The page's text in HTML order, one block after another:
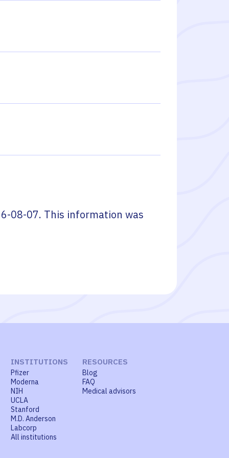
08-07. This information was
INSTITUTIONS
Pfizer
Moderna
NIH
UCLA
Stanford
M.D. Anderson
Labcorp
All institutions
RESOURCES
Blog
FAQ
Medical advisors